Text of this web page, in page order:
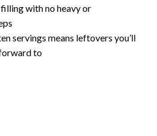
with no heavy or
servings means leftovers you’ll
to